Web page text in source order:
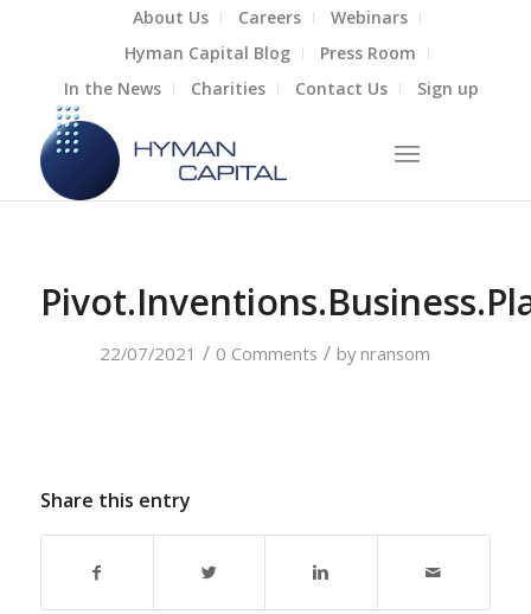
About Us Careers
Webinars
Hyman Capital Blog
Press Room
In the News
Charities Contact Us Sign up
22/07/2021 / 0 Comments / bynransom
Share this entry